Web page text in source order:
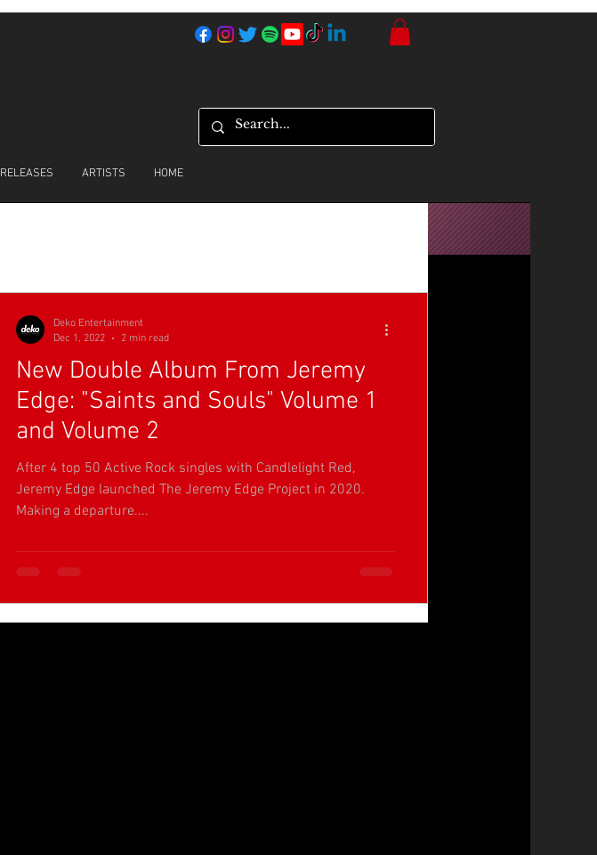
HOME
ARTISTS
RELEASES
New Double Album From Jeremy
Edge: "Saints and Souls" Volume 1
and Volume 2
After 4 top 50 Active Rock singles with Candlelight Red,
Jeremy Edge launched The Jeremy Edge Project in 2020.
Making a departure....
Deko Entertainment
Dec 1, 2022
2 min read